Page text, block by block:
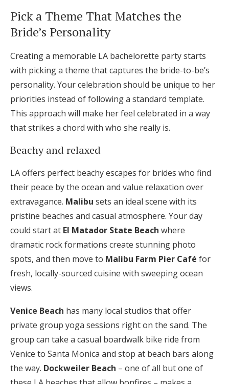
Pick a Theme That Matches the
Bride’s Personality
Creating a memorable LA bachelorette party starts
with picking a theme that captures the bride-to-be’s
personality. Your celebration should be unique to her
priorities instead of following a standard template.
This approach will make her feel celebrated in a way
that strikes a chord with who she really is.
Beachy and relaxed
LA offers perfect beachy escapes for brides who find
their peace by the ocean and value relaxation over
extravagance. Malibu sets an ideal scene with its
pristine beaches and casual atmosphere. Your day
could start at El Matador State Beach where
dramatic rock formations create stunning photo
spots, and then move to Malibu Farm Pier Café for
fresh, locally-sourced cuisine with sweeping ocean
views.
Venice Beach has many local studios that offer
private group yoga sessions right on the sand. The
group can take a casual boardwalk bike ride from
Venice to Santa Monica and stop at beach bars along
the way. Dockweiler Beach – one of all but one of